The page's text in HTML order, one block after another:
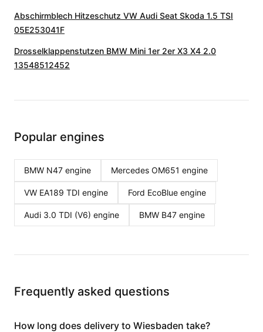
Abschirmblech Hitzeschutz VW Audi Seat Skoda 1.5 TSI
05E253041F
Drosselklappenstutzen BMW Mini 1er 2er X3 X4 2.0
13548512452
Popular engines
BMW N47 engine Mercedes OM651 engine
VW EA189 TDI engine Ford EcoBlue engine
Audi 3.0 TDI (V6) engine BMW B47 engine
Frequently asked questions
How long does delivery to Wiesbaden take?